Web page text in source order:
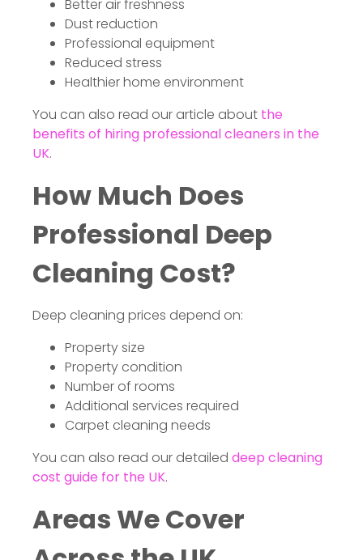
Better air freshness
Dust reduction
Professional equipment
Reduced stress
Healthier home environment
You can also read our article about the
benefits of hiring professional cleaners in the
UK.
How Much Does
Professional Deep
Cleaning Cost?
Deep cleaning prices depend on:
Property size
Property condition
Number of rooms
Additional services required
Carpet cleaning needs
You can also read our detailed deep cleaning
cost guide for the UK.
Areas We Cover